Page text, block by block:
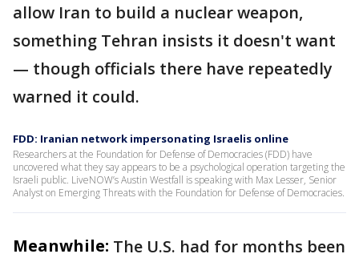
allow Iran to build a nuclear weapon,
something Tehran insists it doesn't want
— though officials there have repeatedly
warned it could.
FDD: Iranian network impersonating Israelis online
Researchers at the Foundation for Defense of Democracies (FDD) have
uncovered what they say appears to be a psychological operation targeting the
Israeli public. LiveNOW’s Austin Westfall is speaking with Max Lesser, Senior
Analyst on Emerging Threats with the Foundation for Defense of Democracies.
Meanwhile: The U.S. had for months been